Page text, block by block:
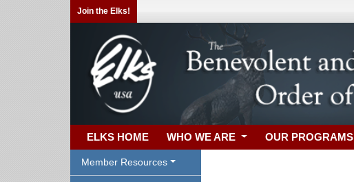
Join the Elks!
ELKS HOME WHO WE ARE OUR PROGRAMS
Member Resources